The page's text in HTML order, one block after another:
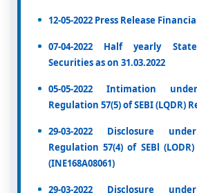
12-05-2022 Press Release
07-04-2022 Half yearly
Securities as on 31.03.2022
05-05-2022 Intimation
Regulation 57(5) of SEBI (LQDR)
29-03-2022 Disclosure
Regulation 57(4) of SEBl
(INE168A08061)
29-03-2022 Disclosure